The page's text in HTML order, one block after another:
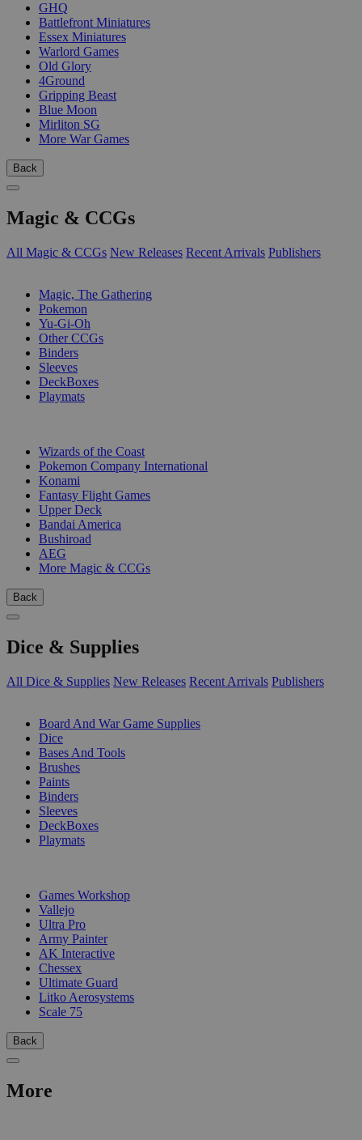
GHQ
Battlefront Miniatures
Essex Miniatures
Warlord Games
Old Glory
4Ground
Gripping Beast
Blue Moon
Mirliton SG
More War Games
Back
Magic & CCGs
All Magic & CCGs New Releases Recent Arrivals Publishers
Magic, The Gathering
Pokemon
Yu-Gi-Oh
Other CCGs
Binders
Sleeves
DeckBoxes
Playmats
Wizards of the Coast
Pokemon Company International
Konami
Fantasy Flight Games
Upper Deck
Bandai America
Bushiroad
AEG
More Magic & CCGs
Back
Dice & Supplies
All Dice & Supplies New Releases Recent Arrivals Publishers
Board And War Game Supplies
Dice
Bases And Tools
Brushes
Paints
Binders
Sleeves
DeckBoxes
Playmats
Games Workshop
Vallejo
Ultra Pro
Army Painter
AK Interactive
Chessex
Ultimate Guard
Litko Aerosystems
Scale 75
Back
More